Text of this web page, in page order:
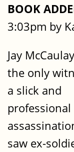
BOOK
3:03pm by
Jay
the only
a slick and
professional
saw ex-